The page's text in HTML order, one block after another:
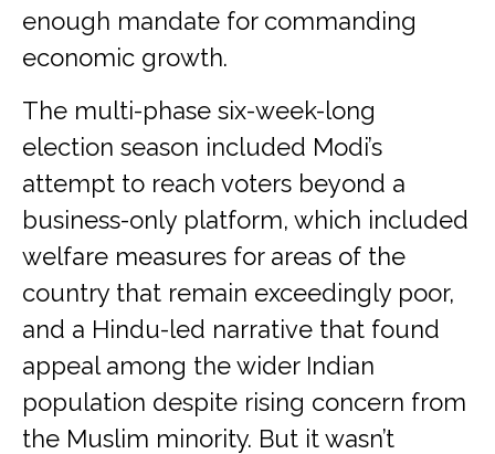
enough mandate for commanding
economic growth.
The multi-phase six-week-long
election season included Modi’s
attempt to reach voters beyond a
business-only platform, which included
welfare measures for areas of the
country that remain exceedingly poor,
and a Hindu-led narrative that found
appeal among the wider Indian
population despite rising concern from
the Muslim minority. But it wasn’t